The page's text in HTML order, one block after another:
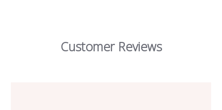
Customer Reviews